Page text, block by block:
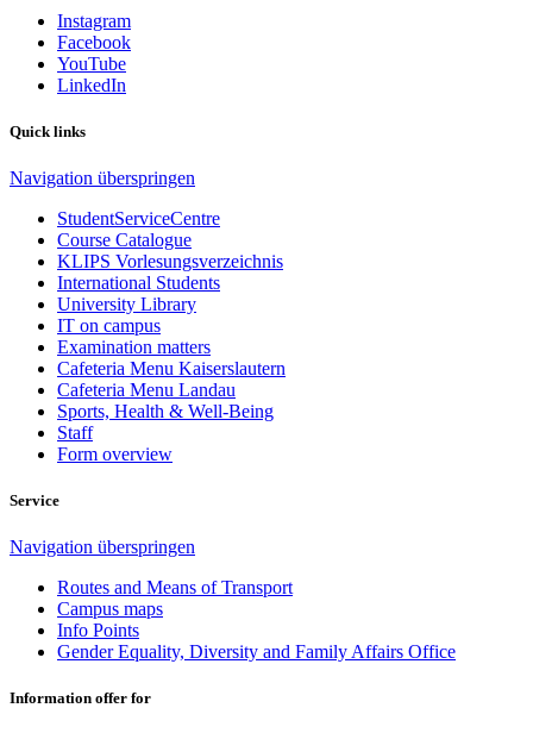
Instagram
Facebook
YouTube
LinkedIn
Quick links
Navigation überspringen
StudentServiceCentre
Course Catalogue
KLIPS Vorlesungsverzeichnis
International Students
University Library
IT on campus
Examination matters
Cafeteria Menu Kaiserslautern
Cafeteria Menu Landau
Sports, Health & Well-Being
Staff
Form overview
Service
Navigation überspringen
Routes and Means of Transport
Campus maps
Info Points
Gender Equality, Diversity and Family Affairs Office
Information offer for